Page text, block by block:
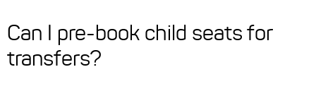
Can I pre-book child seats for
transfers?